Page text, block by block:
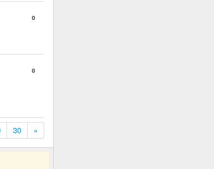
0
0
30 »